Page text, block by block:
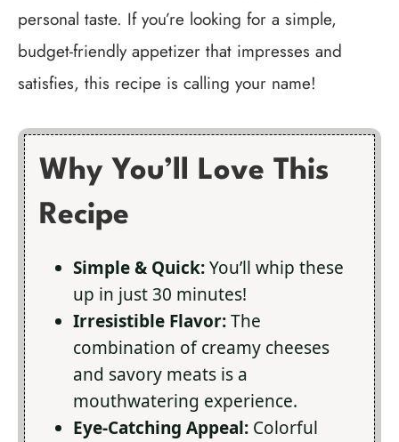
personal taste. If you’re looking for a simple,
budget-friendly appetizer that impresses and
satisfies, this recipe is calling your name!
Why You’ll Love This
Recipe
Simple & Quick:You’ll whip these
up in just 30 minutes!
Irresistible Flavor:The
combination of creamy cheeses
and savory meats is a
mouthwatering experience.
Eye-Catching Appeal: Colorful